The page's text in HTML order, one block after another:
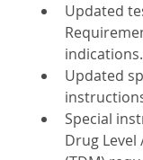
Updated
indications.
Updated
Special
Drug